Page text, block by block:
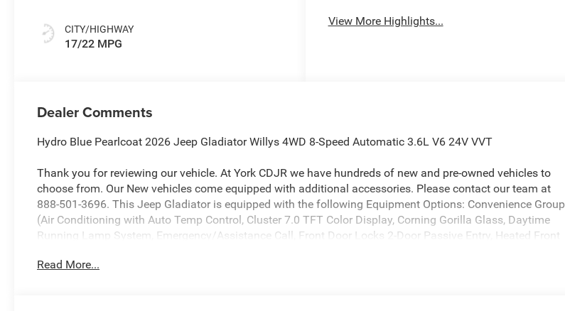
CITY/HIGHWAY
17/22 MPG
View More Highlights...
Dealer Comments
Hydro Blue Pearlcoat 2026 Jeep Gladiator Willys 4WD 8-Speed Automatic 3.6L V6 24V VVT
Thank you for reviewing our vehicle. At York CDJR we have hundreds of new and pre-owned vehicles to
choose from. Our New vehicles come equipped with additional accessories. Please contact our team at
888-501-3696. This Jeep Gladiator is equipped with the following Equipment Options: Convenience Group
(Air Conditioning with Auto Temp Control, Cluster 7.0 TFT Color Display, Corning Gorilla Glass, Daytime
Running Lamp System, Emergency/Assistance Call, Front Door Locks 2-Door Passive Entry, Heated Front
Package 24W Willys (2-Piece Body Color Fender Flares, 4-Wheel Drive Decal, Advanced Brake Assist,
Read More...